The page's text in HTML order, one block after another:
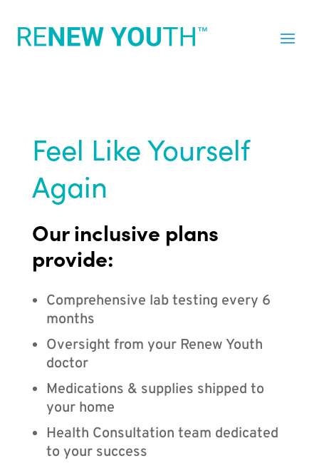
Feel Like Yourself
Again
Our inclusive plans
provide:
Comprehensive lab testing every 6
months
Oversight from your Renew Youth
doctor
Medications & supplies shipped to
your home
Health Consultation team dedicated
to your success